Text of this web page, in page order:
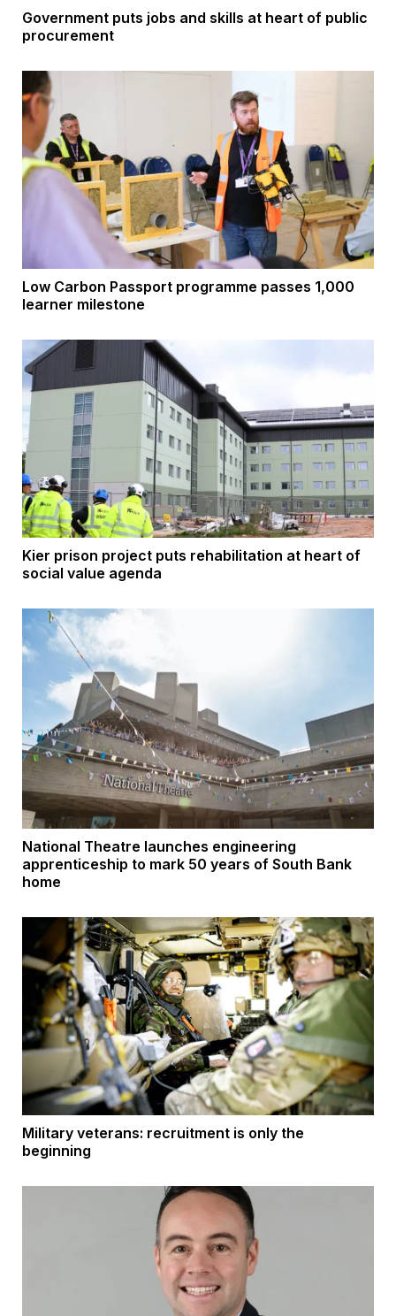
Government puts jobs and skills at heart of public
procurement
Low Carbon Passport programme passes 1,000
learner milestone
Kier prison project puts rehabilitation at heart of
social value agenda
National Theatre launches engineering
apprenticeship to mark 50 years of South Bank
home
Military veterans: recruitment is only the
beginning